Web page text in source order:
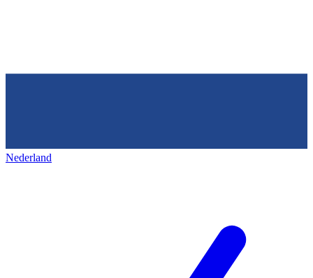
Nederland